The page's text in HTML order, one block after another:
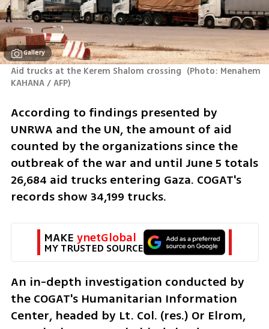
Gallery
Aid trucks at the Kerem Shalom crossing (Photo: Menahem
KAHANA / AFP)
According to findings presented by
UNRWA and the UN, the amount of aid
counted by the organizations since the
outbreak of the war and until June 5 totals
26,684 aid trucks entering Gaza. COGAT's
records show 34,199 trucks.
MAKE ynetGlobal
MY TRUSTED SOURCE
An in-depth investigation conducted by
the COGAT's Humanitarian Information
Center, headed by Lt. Col. (res.) Or Elrom,